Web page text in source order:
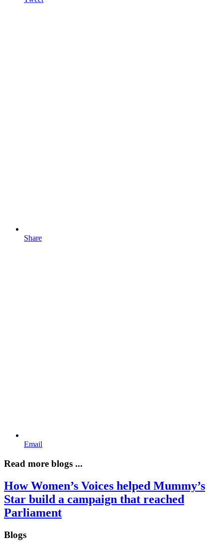
Share
Email
Read more blogs ...
How Women’s Voices helped Mummy’s
Star build a campaign that reached
Parliament
Blogs